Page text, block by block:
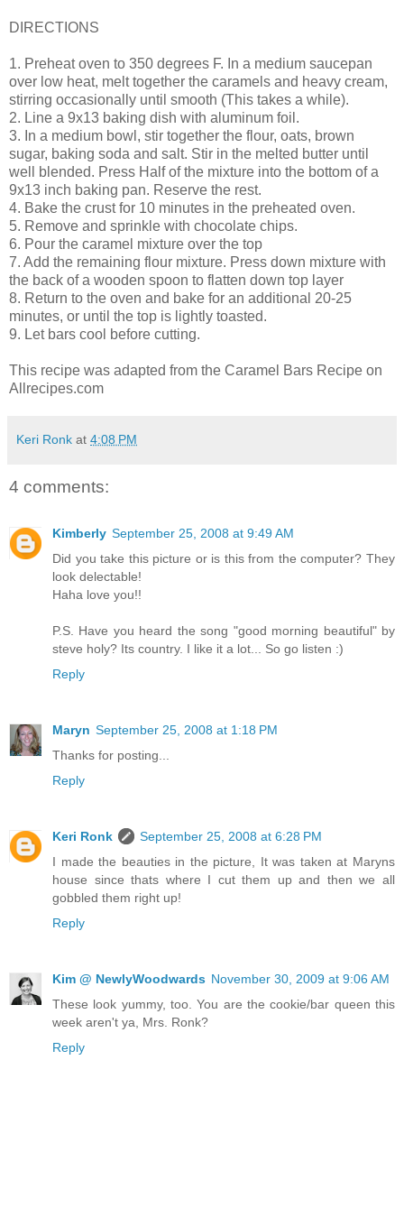
DIRECTIONS
1. Preheat oven to 350 degrees F. In a medium saucepan
over low heat, melt together the caramels and heavy cream,
stirring occasionally until smooth (This takes a while).
2. Line a 9x13 baking dish with aluminum foil.
3. In a medium bowl, stir together the flour, oats, brown
sugar, baking soda and salt. Stir in the melted butter until
well blended. Press Half of the mixture into the bottom of a
9x13 inch baking pan. Reserve the rest.
4. Bake the crust for 10 minutes in the preheated oven.
5. Remove and sprinkle with chocolate chips.
6. Pour the caramel mixture over the top
7. Add the remaining flour mixture. Press down mixture with
the back of a wooden spoon to flatten down top layer
8. Return to the oven and bake for an additional 20-25
minutes, or until the top is lightly toasted.
9. Let bars cool before cutting.
This recipe was adapted from the Caramel Bars Recipe on
Allrecipes.com
Keri Ronk at 4:08 PM
4 comments:
Kimberly September 25, 2008 at 9:49 AM
Did you take this picture or is this from the computer? They
look delectable!
Haha love you!!
P.S. Have you heard the song "good morning beautiful" by
steve holy? Its country. I like it a lot... So go listen :)
Reply
Maryn September 25, 2008 at 1:18 PM
Thanks for posting...
Reply
Keri Ronk
September 25, 2008 at 6:28 PM
I made the beauties in the picture, It was taken at Maryns
house since thats where I cut them up and then we all
gobbled them right up!
Reply
Kim @ NewlyWoodwards November 30, 2009 at 9:06 AM
These look yummy, too. You are the cookie/bar queen this
week aren't ya, Mrs. Ronk?
Reply